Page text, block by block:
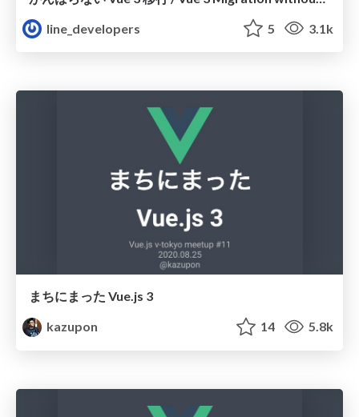
line_developers
5 3.1k
まちにまった Vue.js 3
kazupon
14 5.8k